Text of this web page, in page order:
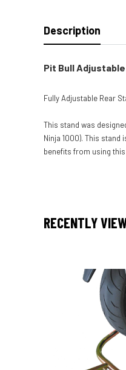
Description
Pit Bull
Fully Adjustable Rear
This stand was
Ninja 1000). This
benefits from using
RECENTLY